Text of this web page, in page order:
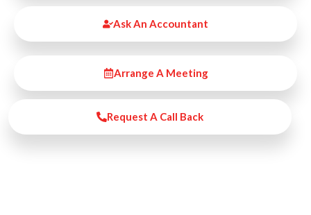
Ask An Accountant
Arrange A Meeting
Request A Call Back